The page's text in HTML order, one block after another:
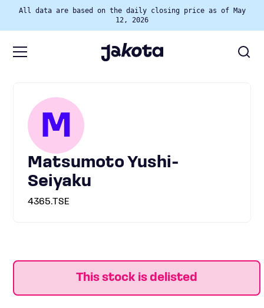
All data are based on the daily closing price as of May
12, 2026
M
Matsumoto Yushi-
Seiyaku
4365.TSE
This stock is delisted